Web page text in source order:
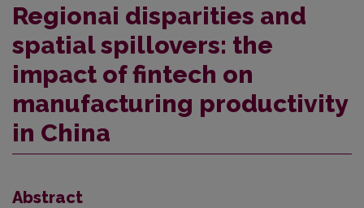
Regionai disparities and
spatial spillovers: the
impact of fintech on
manufacturing productivity
in China
Abstract